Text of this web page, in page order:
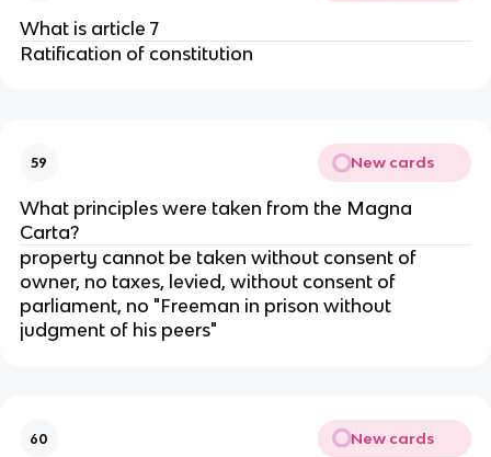
What is article 7
Ratification of constitution
59 New cards
What principles were taken from the Magna
Carta?
property cannot be taken without consent of
owner, no taxes, levied, without consent of
parliament, no "Freeman in prison without
judgment of his peers"
60 New cards